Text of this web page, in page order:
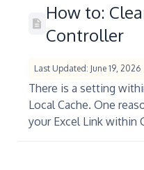
How to:
Controller
Last Updated: June 19, 2026
There is a setting
Local Cache. One
your Excel Link within